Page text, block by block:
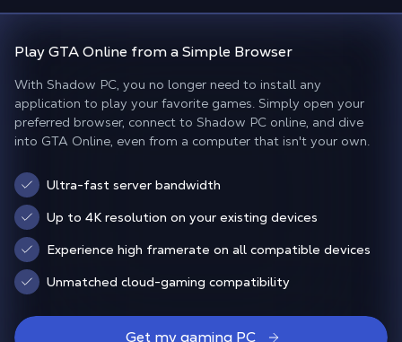
PlayGTA Online from aSimple Browser
With Shadow PC, you no longer need to install any
application to play your favorite games. Simply open your
preferred browser, connect to Shadow PC online, and dive
into GTA Online, even from a computer that isn't your own.
Ultra-fast server bandwidth
Up to 4K resolution on your existing devices
Experience high framerate on all compatible devices
Unmatched cloud-gaming compatibility
Get my gaming PC